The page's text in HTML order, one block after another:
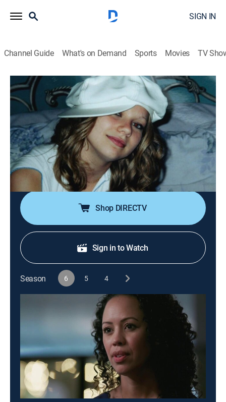
SIGN IN
Channel Guide What's on Demand Sports Movies TV
Deadline: Crime With Tamron Hall
S6 E4 | The Jersey Devil
0h 42m|TV14|Newsmagazine, Crime|discovery+|2019
Star student Brittney Gregory, 16, vanishes from Brick
Township, N.J., in 2004; police launch an investigation
that leads them into a world of dark secrets and
dangerous players as they strive to solve her
disappearance.
Shop DIRECTV
Sign in to Watch
Season 6 5 4